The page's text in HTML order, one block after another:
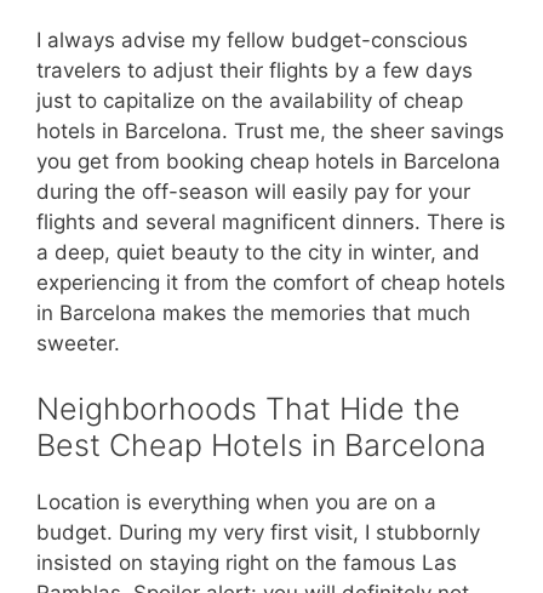
I always advise my fellow budget-conscious
travelers to adjust their flights by a few days
just to capitalize on the availability of cheap
hotels in Barcelona. Trust me, the sheer savings
you get from booking cheap hotels in Barcelona
during the off-season will easily pay for your
flights and several magnificent dinners. There is
a deep, quiet beauty to the city in winter, and
experiencing it from the comfort of cheap hotels
in Barcelona makes the memories that much
sweeter.
Neighborhoods That Hide the
Best Cheap Hotels in Barcelona
Location is everything when you are on a
budget. During my very first visit, I stubbornly
insisted on staying right on the famous Las